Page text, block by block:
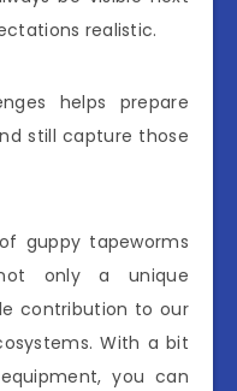
realistic.
helps prepare
still capture those
guppy tapeworms
only a unique
contribution to our
With a bit
you can